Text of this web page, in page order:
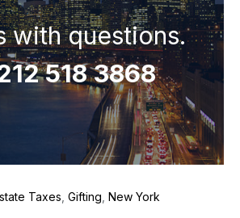
with questions.
518 3868
Taxes Gifting New York